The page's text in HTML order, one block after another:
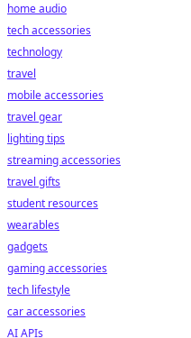
home audio
tech accessories
technology
travel
mobile accessories
travel gear
lighting tips
streaming accessories
travel gifts
student resources
wearables
gadgets
gaming accessories
tech lifestyle
car accessories
AI APIs